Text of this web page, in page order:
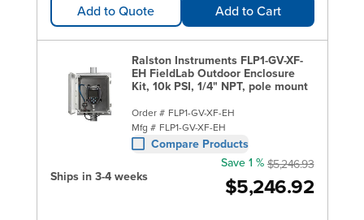
Add to Quote Add to Cart
Ralston Instruments FLP1-GV-XF-
EH FieldLab Outdoor Enclosure
Kit, 10k PSI, 1/4" NPT, pole mount
Order # FLP1-GV-XF-EH
Mfg # FLP1-GV-XF-EH
Compare Products
Ships in 3-4 weeks $5,246.92
Save 1 % $5,246.93